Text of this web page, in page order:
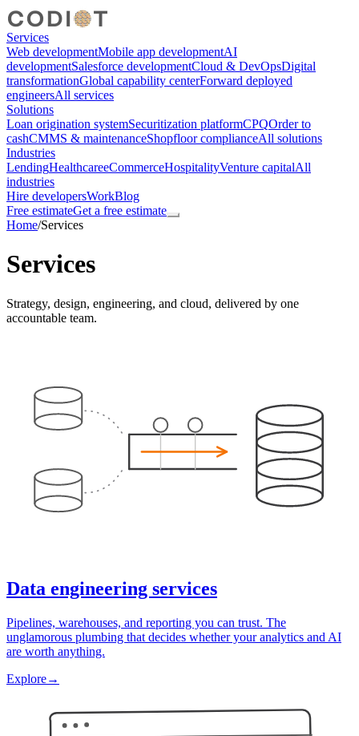
Services
Web developmentMobile app developmentAI
developmentSalesforce developmentCloud & DevOpsDigital
transformationGlobal capability centerForward deployed
engineersAll services
Solutions
Loan origination systemSecuritization platformCPQOrder to
cashCMMS & maintenanceShopfloor complianceAll solutions
Industries
LendingHealthcareeCommerceHospitalityVenture capitalAll
industries
Hire developersWorkBlog
Free estimateGet a free estimate
Home/Services
Services
Strategy, design, engineering, and cloud, delivered by one
accountable team.
Data engineering services
Pipelines, warehouses, and reporting you can trust. The
unglamorous plumbing that decides whether your analytics and AI
are worth anything.
Explore→